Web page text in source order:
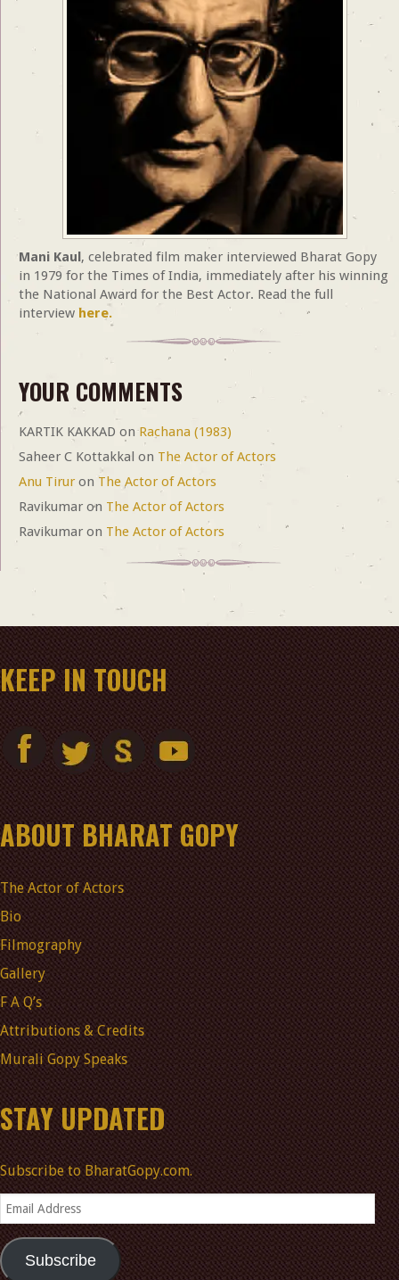
Mani Kaul, celebrated film maker interviewed Bharat Gopy
in 1979 for the Times of India, immediately after his winning
the National Award for the Best Actor. Read the full
interview here.
YOUR COMMENTS
KARTIK KAKKAD onRachana (1983)
Saheer C Kottakkal on The Actor of Actors
Anu Tirur on The Actor of Actors
Ravikumar on The Actor of Actors
Ravikumar on The Actor of Actors
KEEP IN TOUCH
ABOUT BHARAT GOPY
The Actor of Actors
Bio
Filmography
Gallery
F A Q’s
Attributions & Credits
Murali Gopy Speaks
STAY UPDATED
Subscribe to BharatGopy.com.
Email
Address
Subscribe